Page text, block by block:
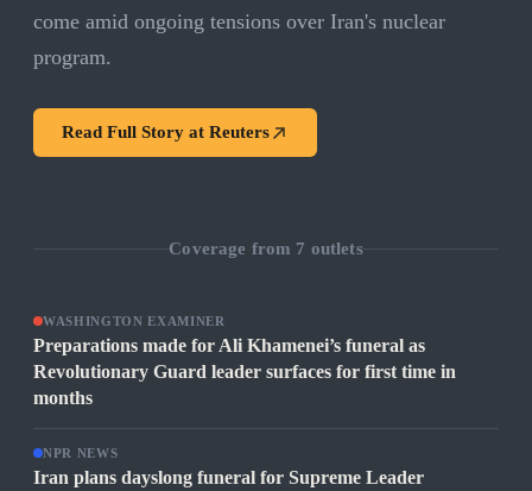
come amid ongoing tensions over Iran's nuclear
program.
Read Full Story at Reuters
Coverage from 7 outlets
WASHINGTON EXAMINER
Preparations made for Ali Khamenei’s funeral as
Revolutionary Guard leader surfaces for first time in
months
NPR NEWS
Iran plans dayslong funeral for Supreme Leader